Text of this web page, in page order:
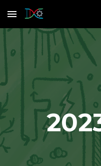
Skip to main content